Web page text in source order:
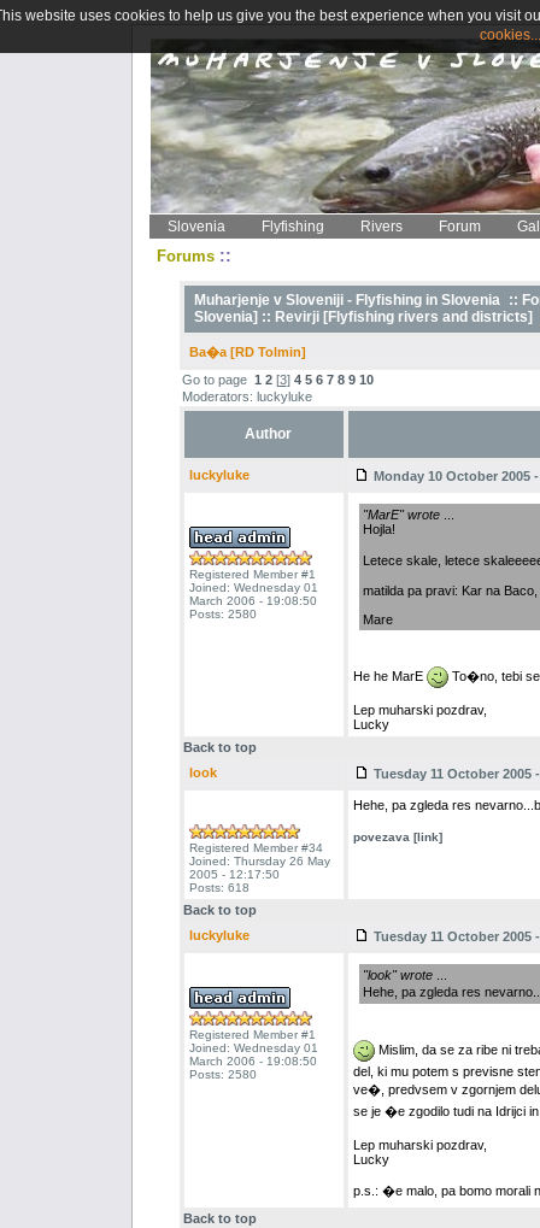
Slovenia Flyfishing Rivers Forum
Forums ::
Muharjenje v Sloveniji - Flyfishing in Slovenia ::
Slovenia] :: Revirji [Flyfishing rivers and districts]
Ba�a [RD Tolmin]
Go to page 1 2[3] 4 5 6 7 8 9 10
Moderators: luckyluke
Author
luckyluke Monday 10 October 2005
Registered Member #1
Joined: Wednesday 01
March 2006 - 19:08:50
Posts: 2580
"MarE" wrote...
Hojla!
Letece skale, letece
matilda pa pravi: Kar na
Mare
He he MarE To�no, tebi se
Lep muharski pozdrav,
Lucky
Back to top
look
Tuesday 11 October 2005
Registered Member #34
Joined: Thursday 26 May
2005 - 12:17:50
Posts: 618
Hehe, pa zgleda res
povezava [link]
Back to top
luckyluke
Tuesday 11 October 2005
Registered Member #1
Joined: Wednesday 01
March 2006 - 19:08:50
Posts: 2580
"look" wrote...
Hehe, pa zgleda res
Mislim, da se za ribe ni
del, ki mu potem s previsne
ve�, predvsem v zgornjem
se je �e zgodilo tudi na Idrijci
Lep muharski pozdrav,
Lucky
p.s.: �e malo, pa bomo morali
Back to top
website uses cookies to help us give you the best experience when you visit
cookies...